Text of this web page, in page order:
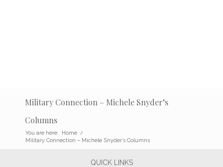
Military Connection – Michele Snyder’s
Columns
You are here: Home /
Military Connection – Michele Snyder’s Columns
QUICK LINKS